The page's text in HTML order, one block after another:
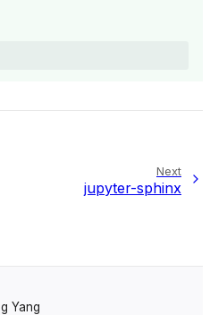
Next
jupyter-sphinx
Yang